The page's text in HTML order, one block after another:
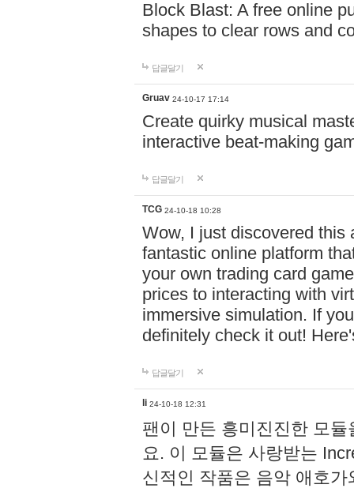
Block Blast: A free online
shapes to clear rows and
답글달기
Gruav 24-10-17 17:14
Create quirky musical
interactive beat-making
답글달기
TCG 24-10-18 10:28
Wow, I just discovered this
fantastic online platform
your own trading card
prices to interacting with
immersive simulation. If
definitely check it out!
답글달기
li 24-10-18 12:31
팬이 만든 흥미진진한 모
요. 이 모듈은 사랑받는
신적인 작품은 음악 애호